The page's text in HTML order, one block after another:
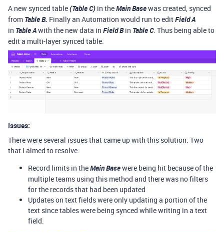
A new synced table(Table C) in theMain Basewas created, synced
from Table B. Finally an Automation would run to editField A
in Table Awith the new data in Field Bin Table C. Thus being able to
edit a multi-layer synced table.
Issues:
There were several issues that came up with this solution. Two
that I aimed to resolve:
Record limits in theMain Basewere being hit because of the
multiple teams using this method and there was no filters
for the records that had been updated
Updates on text fields were only updating a portion of the
text since tables were being synced while writing in a text
field.